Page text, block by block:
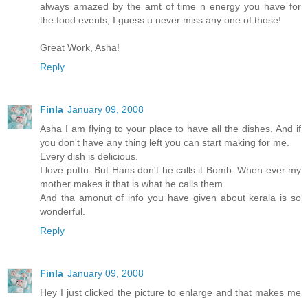
always amazed by the amt of time n energy you have for
the food events, I guess u never miss any one of those!
Great Work, Asha!
Reply
Finla January 09, 2008
Asha I am flying to your place to have all the dishes. And if
you don't have any thing left you can start making for me.
Every dish is delicious.
I love puttu. But Hans don't he calls it Bomb. When ever my
mother makes it that is what he calls them.
And tha amonut of info you have given about kerala is so
wonderful.
Reply
Finla January 09, 2008
Hey I just clicked the picture to enlarge and that makes me